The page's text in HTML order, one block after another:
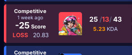
Competitive
1 week ago
-25Score
LOSS 20.83
25 /13/43
5.23 KDA
Competitive